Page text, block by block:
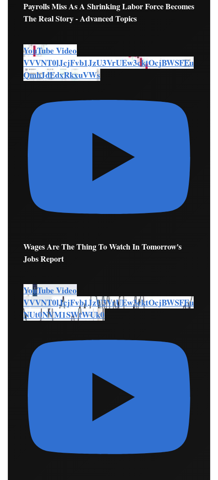
Payrolls Miss As A Shrinking Labor Force Becomes
The Real Story - Advanced Topics
YouTube Video
VVVNT0lJcjFvb1JzU3VrUEw3cktOcjBWSFEu
QmhJdEdxRkxuVWs
Wages Are The Thing To Watch In Tomorrow's
Jobs Report
YouTube Video
VVVNT0lJcjFvb1JzU3VrUEw3cktOcjBWSFEu
NUt0NVM1SWtWUk0